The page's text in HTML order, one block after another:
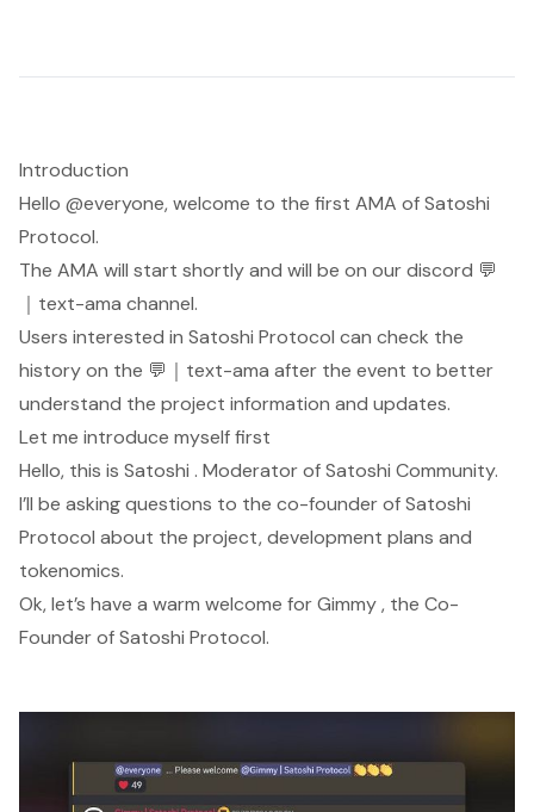
Introduction
Hello @everyone, welcome to the first AMA of Satoshi
Protocol.
The AMA will start shortly and will be on our discord ⁠💬
｜text-ama channel.
Users interested in Satoshi Protocol can check the
history on the ⁠💬｜text-ama after the event to better
understand the project information and updates.
Let me introduce myself first
Hello, this is Satoshi . Moderator of Satoshi Community.
I’ll be asking questions to the co-founder of Satoshi
Protocol about the project, development plans and
tokenomics.
Ok, let’s have a warm welcome for Gimmy , the Co-
Founder of Satoshi Protocol.